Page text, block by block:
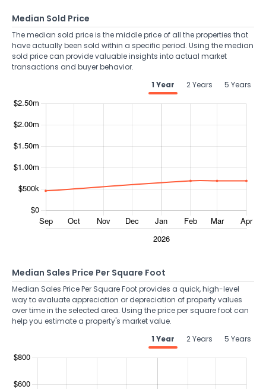
Median Sold Price
The median sold price is the middle price of all the properties that
have actually been sold within a specific period. Using the median
sold price can provide valuable insights into actual market
transactions and buyer behavior.
1 Year
2 Years 5 Years
Median Sales Price Per Square Foot
Median Sales Price Per Square Foot provides a quick, high-level
way to evaluate appreciation or depreciation of property values
over time in the selected area. Using the price per square foot can
help you estimate a property's market value.
1 Year
2 Years 5 Years